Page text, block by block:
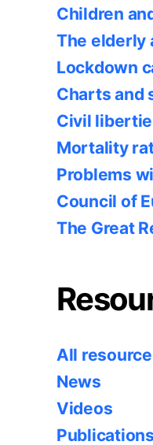
Children
The elderly
Lockdown
Charts and
Civil
Mortality
Problems
Council of
The Great
All
News
Videos
Publications